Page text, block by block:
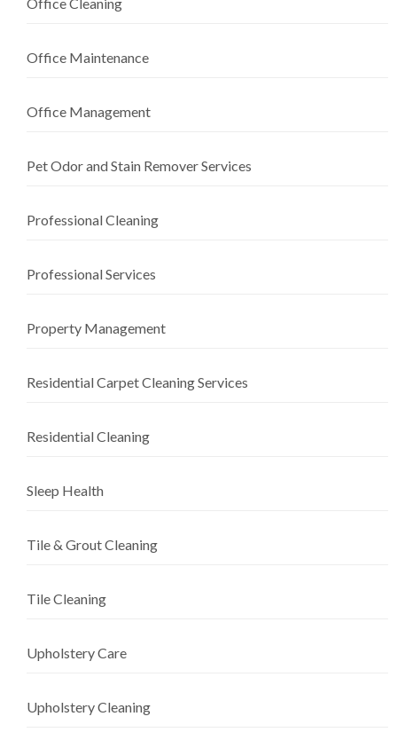
Office Maintenance
Office Management
Pet Odor and Stain Remover Services
Professional Cleaning
Professional Services
Property Management
Residential Carpet Cleaning Services
Residential Cleaning
Sleep Health
Tile & Grout Cleaning
Tile Cleaning
Upholstery Care
Upholstery Cleaning